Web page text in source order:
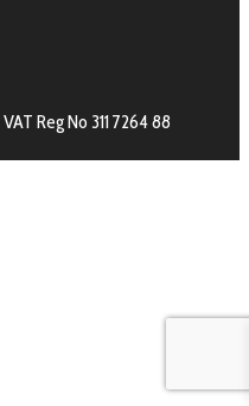
Reg No 311 7264 88